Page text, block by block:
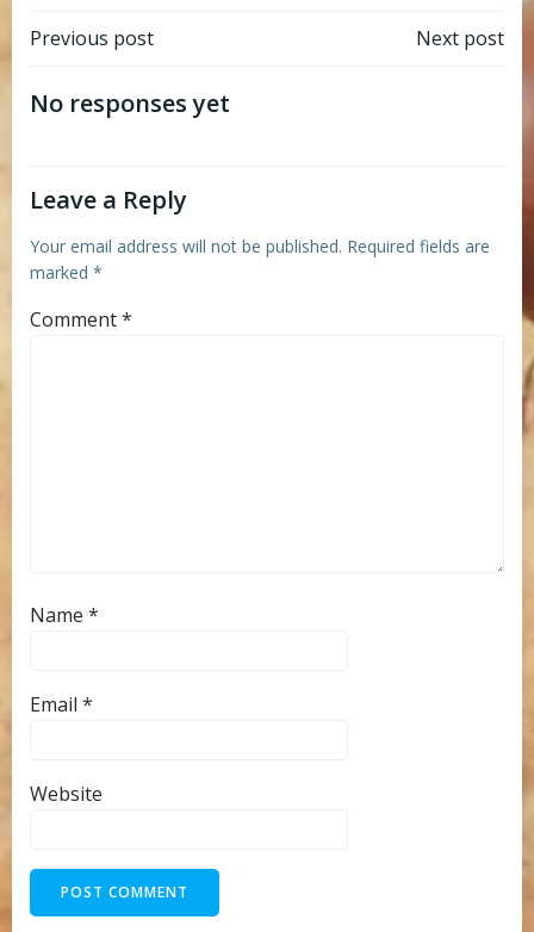
Post
navigation
Previous post Next post
No responses yet
Leave a Reply
Your email address will not be published. Required fields are
marked *
Comment*
Name *
Email *
Website